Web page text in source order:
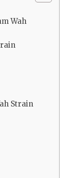
Wah
Strain